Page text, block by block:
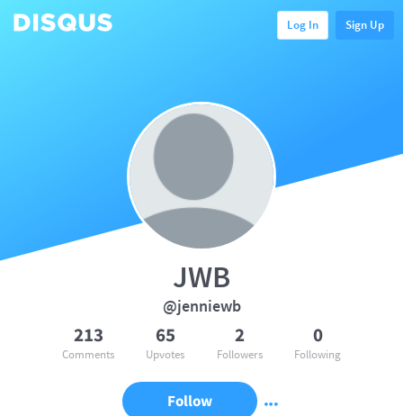
Log In Sign Up
JWB
@jenniewb
213
Comments
65
Upvotes
2
Followers
0
Following
Follow